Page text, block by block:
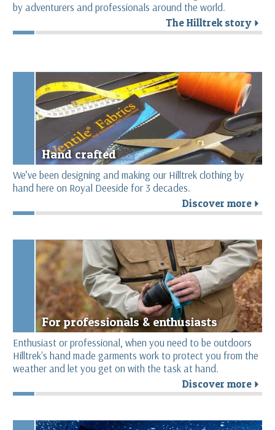
by adventurers and professionals around the world.
The Hilltrek story r
Hand crafted
We’ve been designing and making our Hilltrek clothing by
hand here on Royal Deeside for 3 decades.
Discover more r
For professionals & enthusiasts
Enthusiast or professional, when you need to be outdoors
Hilltrek's hand made garments work to protect you from the
weather and let you get on with the task at hand.
Discover more r